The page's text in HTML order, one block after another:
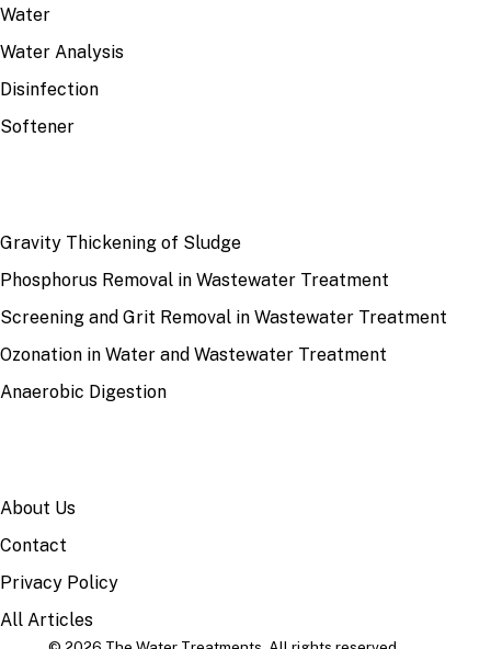
Water
Water Analysis
Disinfection
Softener
Gravity Thickening of Sludge
Phosphorus Removal in Wastewater Treatment
Screening and Grit Removal in Wastewater Treatment
Ozonation in Water and Wastewater Treatment
Anaerobic Digestion
About Us
Contact
Privacy Policy
All Articles